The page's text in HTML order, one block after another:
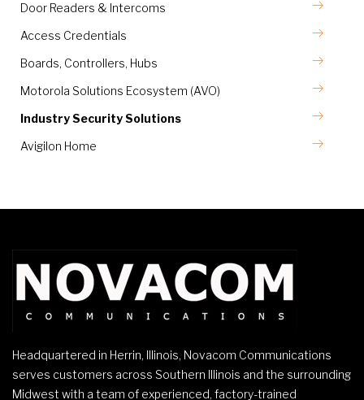
Door Readers & Intercoms
Access Credentials
Boards, Controllers, Hubs
Motorola Solutions Ecosystem (AVO)
Industry Security Solutions
Avigilon Home
Headquartered in Herrin, Illinois, Novacom Communications
serves customers across Southern Illinois and the surrounding
Midwest with a team of experienced, factory-trained